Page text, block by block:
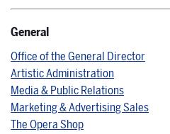
General
Office of the General Director
Artistic Administration
Media & Public Relations
Marketing & Advertising Sales
The Opera Shop